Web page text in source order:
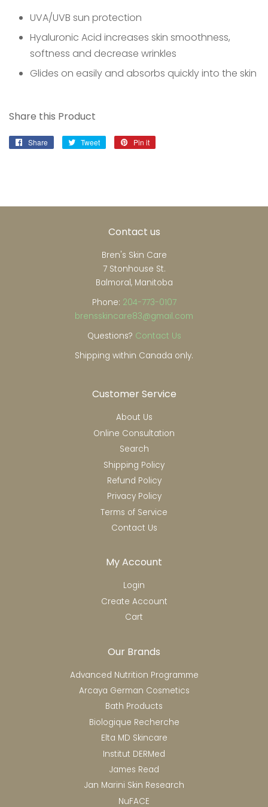
UVA/UVB sun protection
Hyaluronic Acid increases skin smoothness,
softness and decrease wrinkles
Glides on easily and absorbs quickly into the skin
Share this Product
Share
Share
Tweet
Tweet
Pin it
Contact us
Bren's Skin Care
7 Stonhouse St.
Balmoral, Manitoba
Phone: 204-773-0107
brensskincare83@gmail.com
Questions? Contact Us
Shipping within Canada only.
Customer Service
About Us
Online Consultation
Search
Shipping Policy
Refund Policy
Privacy Policy
Terms of Service
Contact Us
My Account
Login
Create Account
Cart
Our Brands
Advanced Nutrition Programme
Arcaya German Cosmetics
Bath Products
Biologique Recherche
Elta MD Skincare
Institut DERMed
James Read
Jan Marini Skin Research
NuFACE